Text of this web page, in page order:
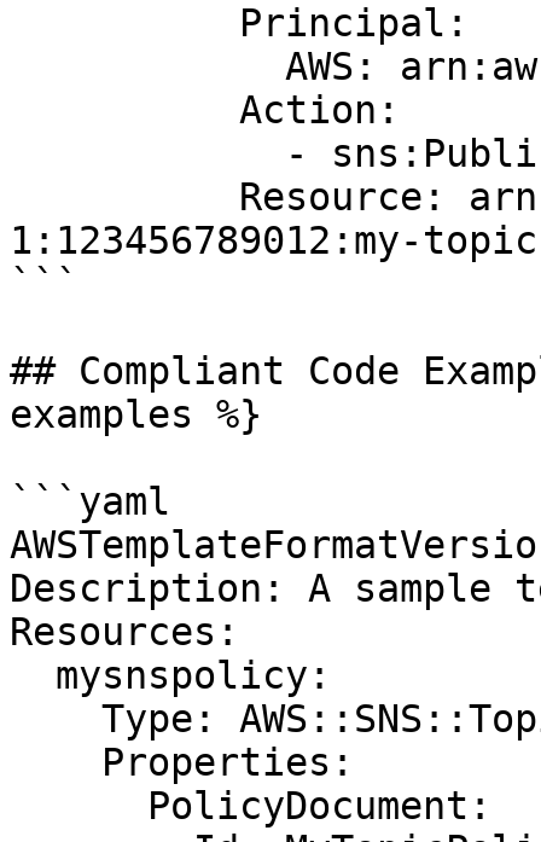
1:123456789012:my-topic
```
## Compliant Code
examples %}
```yaml
Description: A sample
Resources: